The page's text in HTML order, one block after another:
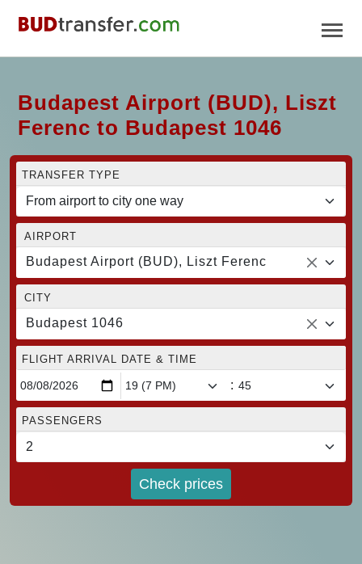
Budapest Airport (BUD), Liszt
Ferenc to Budapest 1046
TRANSFER TYPE
AIRPORT
Budapest Airport (BUD), Liszt Ferenc
CITY
Budapest 1046
FLIGHT ARRIVAL DATE & TIME
:
PASSENGERS
Check prices